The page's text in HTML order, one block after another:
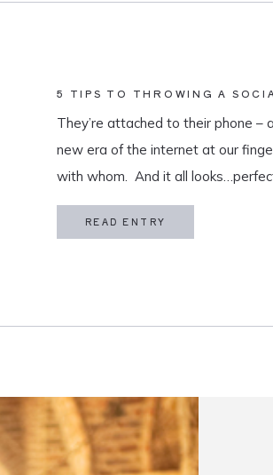
READ ENTRY
They’re attached to their phone –
new era of the internet at our
with whom. And it all
coming up, they secretly (or […]
5 TIPS TO THROWING A